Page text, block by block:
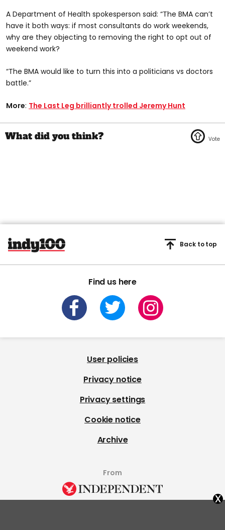
A Department of Health spokesperson said: “The BMA can’t
have it both ways: if most consultants do work weekends,
why are they objecting to removing the right to opt out of
weekend work?
“The BMA would like to turn this into a politicians vs doctors
battle.”
More: The Last Leg brilliantly trolled Jeremy Hunt
Find us here
Back to top
User policies
Privacy notice
Privacy settings
Cookie notice
Archive
From
x